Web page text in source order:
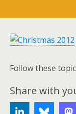
Follow these
Share with